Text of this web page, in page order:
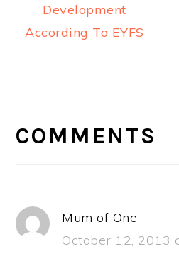
Development
According To EYFS
COMMENTS
Mum of One
October 12, 2013